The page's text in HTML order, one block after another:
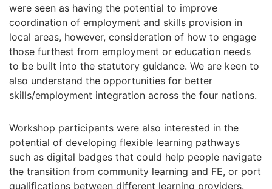
were seen as having the potential to improve
coordination of employment and skills provision in
local areas, however, consideration of how to engage
those furthest from employment or education needs
to be built into the statutory guidance. We are keen to
also understand the opportunities for better
skills/employment integration across the four nations.
Workshop participants were also interested in the
potential of developing flexible learning pathways
such as digital badges that could help people navigate
the transition from community learning and FE, or port
qualifications between different learning providers.